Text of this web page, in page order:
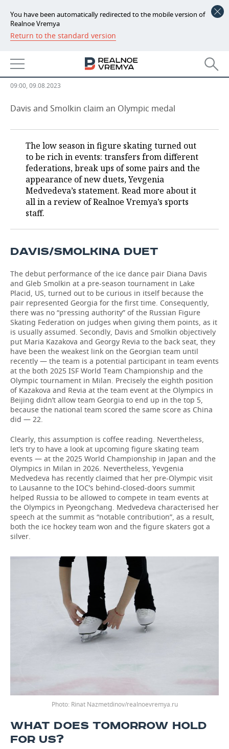
You have been automatically redirected to the mobile version of
Realnoe Vremya
Return to the standard version
NEWS
ECONOMY
FINANCE
BANKS
BUDGET
INVESTMENTS
INDUSTRY
AGRICULTURE
MACHINE BUILDING
PETROCHEMISTRY
OIL
DEFENCE INDUSTRY
REALTY
AUTO
BUSINESS
RETAILING
TRANSPORT
TECHNOLOGIES
TELECOMMUNICATIONS
EVENTS
BUSINESS BRUNCH
ONLINE CONFERENCE
OPEN LECTURE
FOOTBALL
HOCKEY
BASKETBALL
VOLLEYBALL
КИБЕРСПОРТ
FIGURE SKATING
WATER SPORTS
BANDY
SOCIETY
AUTHORITIES
INFRASTRUCTURE
HISTORY
CULTURE
MEDICINE
EDUCATION
INCIDENTS
GALLERY
STORIES
DESKTOP VERSION
benefactor of Russian sport
09:00, 09.08.2023
Davis and Smolkin claim an Olympic medal
The low season in figure skating turned out
to be rich in events: transfers from different
federations, break ups of some pairs and the
appearance of new duets, Yevgenia
Medvedeva’s statement. Read more about it
all in a review of Realnoe Vremya’s sports
staff.
DAVIS/SMOLKINA DUET
The debut performance of the ice dance pair Diana Davis
and Gleb Smolkin at a pre-season tournament in Lake
Placid, US, turned out to be curious in itself because the
pair represented Georgia for the first time. Consequently,
there was no “pressing authority” of the Russian Figure
Skating Federation on judges when giving them points, as it
is usually assumed. Secondly, Davis and Smolkin objectively
put Maria Kazakova and Georgy Revia to the back seat, they
have been the weakest link on the Georgian team until
recently — the team is a potential participant in team events
at the both 2025 ISF World Team Championship and the
Olympic tournament in Milan. Precisely the eighth position
of Kazakova and Revia at the team event at the Olympics in
Beijing didn’t allow team Georgia to end up in the top 5,
because the national team scored the same score as China
did — 22.
Clearly, this assumption is coffee reading. Nevertheless,
let’s try to have a look at upcoming figure skating team
events — at the 2025 World Championship in Japan and the
Olympics in Milan in 2026. Nevertheless, Yevgenia
Medvedeva has recently claimed that her pre-Olympic visit
to Lausanne to the IOC’s behind-closed-doors summit
helped Russia to be allowed to compete in team events at
the Olympics in Pyeongchang. Medvedeva characterised her
speech at the summit as “notable contribution”, as a result,
both the ice hockey team won and the figure skaters got a
silver.
Rinat Nazmetdinov/realnoevremya.ru
WHAT DOES TOMORROW HOLD
FOR US?